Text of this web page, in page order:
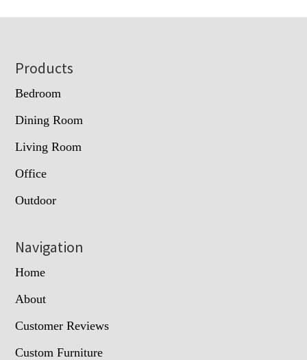
Footer
Products
Bedroom
Dining Room
Living Room
Office
Outdoor
Navigation
Home
About
Customer Reviews
Custom Furniture